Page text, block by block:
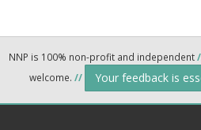
NNP is 100% non-profit and independent
welcome. // Your feedback is